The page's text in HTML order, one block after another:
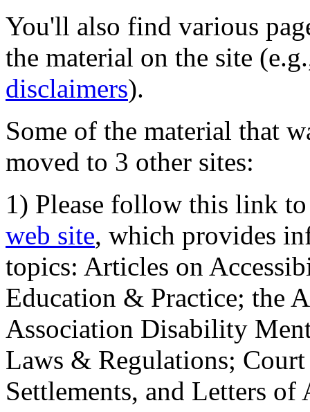
You'll also find various
the material on the site
disclaimers).
Some of the material that
moved to 3 other sites:
1) Please follow this link
web site, which provides
topics: Articles on
Education & Practice; the
Association Disability
Laws & Regulations;
Settlements, and Letters